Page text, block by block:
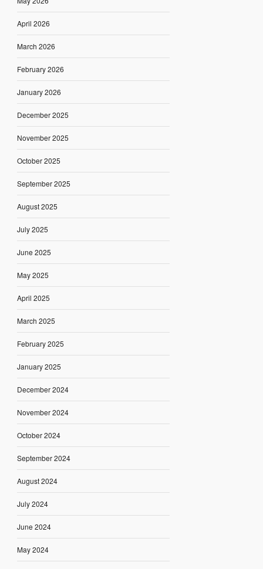
April 2026
March 2026
February 2026
January 2026
December 2025
November 2025
October 2025
September 2025
August 2025
July 2025
June 2025
May 2025
April 2025
March 2025
February 2025
January 2025
December 2024
November 2024
October 2024
September 2024
August 2024
July 2024
June 2024
May 2024